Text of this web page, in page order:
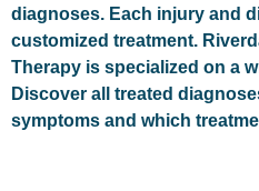
diagnoses. Each injury and
customized treatment.
Therapy is specialized on a
Discover all treated
symptoms and which